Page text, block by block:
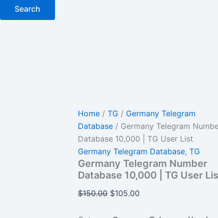
Search
Home / TG / Germany Telegram
Database / Germany Telegram
Database 10,000 | TG User List
Germany Telegram Database, TG
Germany Telegram Number
Database 10,000 | TG User
$150.00 $105.00